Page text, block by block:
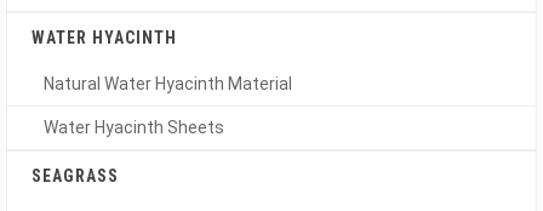
WATER HYACINTH
Natural Water Hyacinth Material
Water Hyacinth Sheets
SEAGRASS